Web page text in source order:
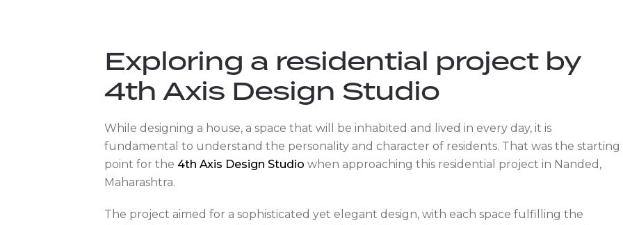
Exploring a residential project by
4th Axis Design Studio
While designing a house, a space that will be inhabited and lived in every day, it is
fundamental to understand the personality and character of residents. That was the starting
point for the 4th Axis Design Studio when approaching this residential project in Nanded,
Maharashtra.
The project aimed for a sophisticated yet elegant design, with each space fulfilling the